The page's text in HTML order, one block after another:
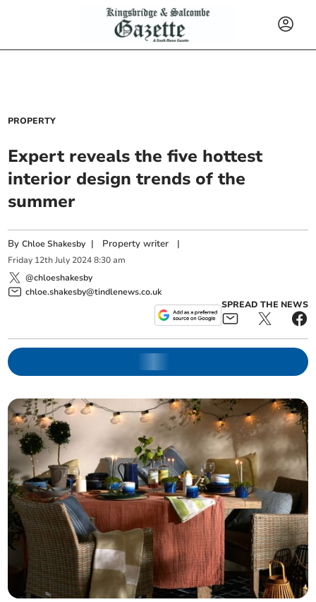
PROPERTY
Expert reveals the five hottest
interior design trends of the
summer
ByChloe Shakesby | Property writer |
Friday 12th July 2024 8:30 am
@chloeshakesby
chloe.shakesby@tindlenews.co.uk
SPREAD THE NEWS